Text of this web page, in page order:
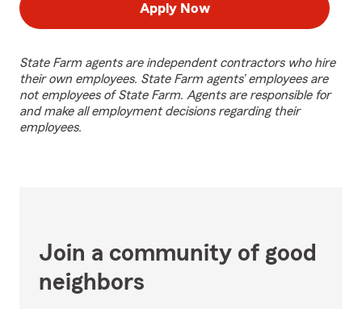
Apply Now
State Farm agents are independent contractors who hire
their own employees. State Farm agents’ employees are
not employees of State Farm. Agents are responsible for
and make all employment decisions regarding their
employees.
Join a community of good
neighbors